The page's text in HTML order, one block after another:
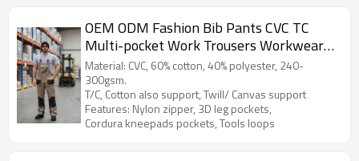
OEM ODM Fashion Bib Pants CVC TC
Multi-pocket Work Trousers Workwear
Safety Work Pants bib overalls for
logistic
Material: CVC, 60% cotton, 40% polyester, 240-
300gsm.
T/C, Cotton also support, Twill/ Canvas support
Features: Nylon zipper, 3D leg pockets,
Cordura kneepads pockets, Tools loops